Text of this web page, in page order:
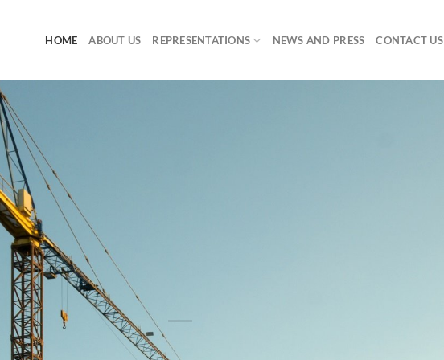
HOME ABOUT US REPRESENTATIONS NEWS AND PRESS CONTACT US